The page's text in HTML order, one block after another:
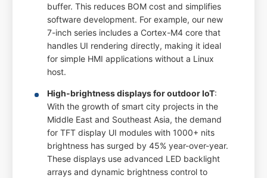
buffer. This reduces BOM cost and simplifies
software development. For example, our new
7-inch series includes a Cortex-M4 core that
handles UI rendering directly, making it ideal
for simple HMI applications without a Linux
host.
High-brightness displays for outdoor IoT:
With the growth of smart city projects in the
Middle East and Southeast Asia, the demand
for TFT display UI modules with 1000+ nits
brightness has surged by 45% year-over-year.
These displays use advanced LED backlight
arrays and dynamic brightness control to